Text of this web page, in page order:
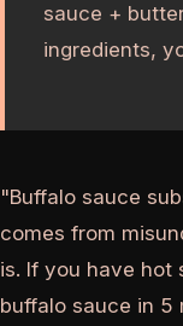
sauce +
ingredients,
"Buffalo sauce
comes from
is. If you have hot
buffalo sauce in